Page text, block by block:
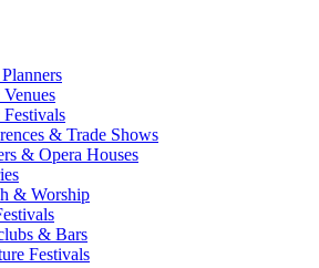
& Trade Shows
& Opera Houses
& Worship
& Bars
Festivals